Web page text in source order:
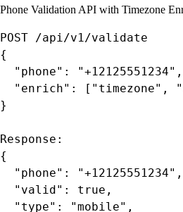
Phone Validation API with Timezone
POST /api/v1/validate
{
  "phone": "+12125551234",
"enrich": ["timezone",
}
Response:
{
  "phone": "+12125551234",
  "valid": true,
  "type": "mobile",